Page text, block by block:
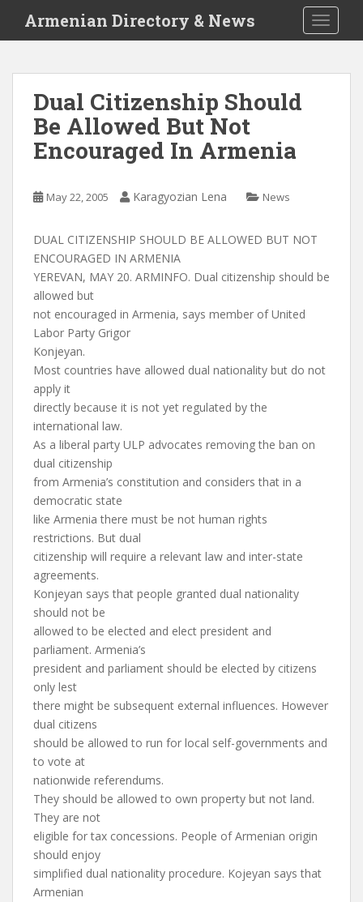
i
Armenian Directory & News
Dual Citizenship Should
Be Allowed But Not
Encouraged In Armenia
May 22, 2005 Karagyozian Lena News
DUAL CITIZENSHIP SHOULD BE ALLOWED BUT NOT
ENCOURAGED IN ARMENIA
YEREVAN, MAY 20. ARMINFO. Dual citizenship should be
allowed but
not encouraged in Armenia, says member of United
Labor Party Grigor
Konjeyan.
Most countries have allowed dual nationality but do not
apply it
directly because it is not yet regulated by the
international law.
As a liberal party ULP advocates removing the ban on
dual citizenship
from Armenia’s constitution and considers that in a
democratic state
like Armenia there must be not human rights
restrictions. But dual
citizenship will require a relevant law and inter-state
agreements.
Konjeyan says that people granted dual nationality
should not be
allowed to be elected and elect president and
parliament. Armenia’s
president and parliament should be elected by citizens
only lest
there might be subsequent external influences. However
dual citizens
should be allowed to run for local self-governments and
to vote at
nationwide referendums.
They should be allowed to own property but not land.
They are not
eligible for tax concessions. People of Armenian origin
should enjoy
simplified dual nationality procedure. Kojeyan says that
Armenian